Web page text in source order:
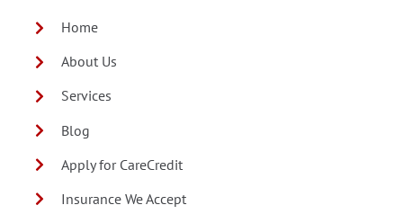
Home
About Us
Services
Blog
Apply for CareCredit
Insurance We Accept